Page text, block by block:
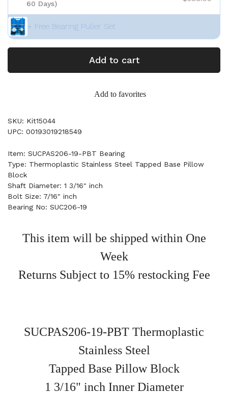
60 Days)
+ Free Bearing Puller Set
Add to cart
Add to favorites
SKU: Kit15044
UPC: 00193019218549
Item: SUCPAS206-19-PBT Bearing
Type: Thermoplastic Stainless Steel Tapped Base Pillow
Block
Shaft Diameter: 1 3/16" inch
Bolt Size: 7/16" inch
Bearing No: SUC206-19
This item will be shipped within One
Week
Returns Subject to 15% restocking Fee
SUCPAS206-19-PBT Thermoplastic
Stainless Steel
Tapped Base Pillow Block
1 3/16" inch Inner Diameter